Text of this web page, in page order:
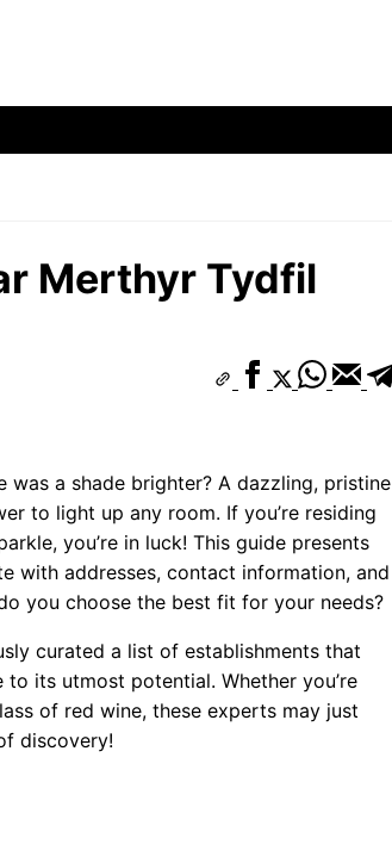
Merthyr Tydfil
a shade brighter? A dazzling, pristine
to light up any room. If you’re residing
you’re in luck! This guide presents
with addresses, contact information, and
you choose the best fit for your needs?
curated a list of establishments that
its utmost potential. Whether you’re
of red wine, these experts may just
discovery!